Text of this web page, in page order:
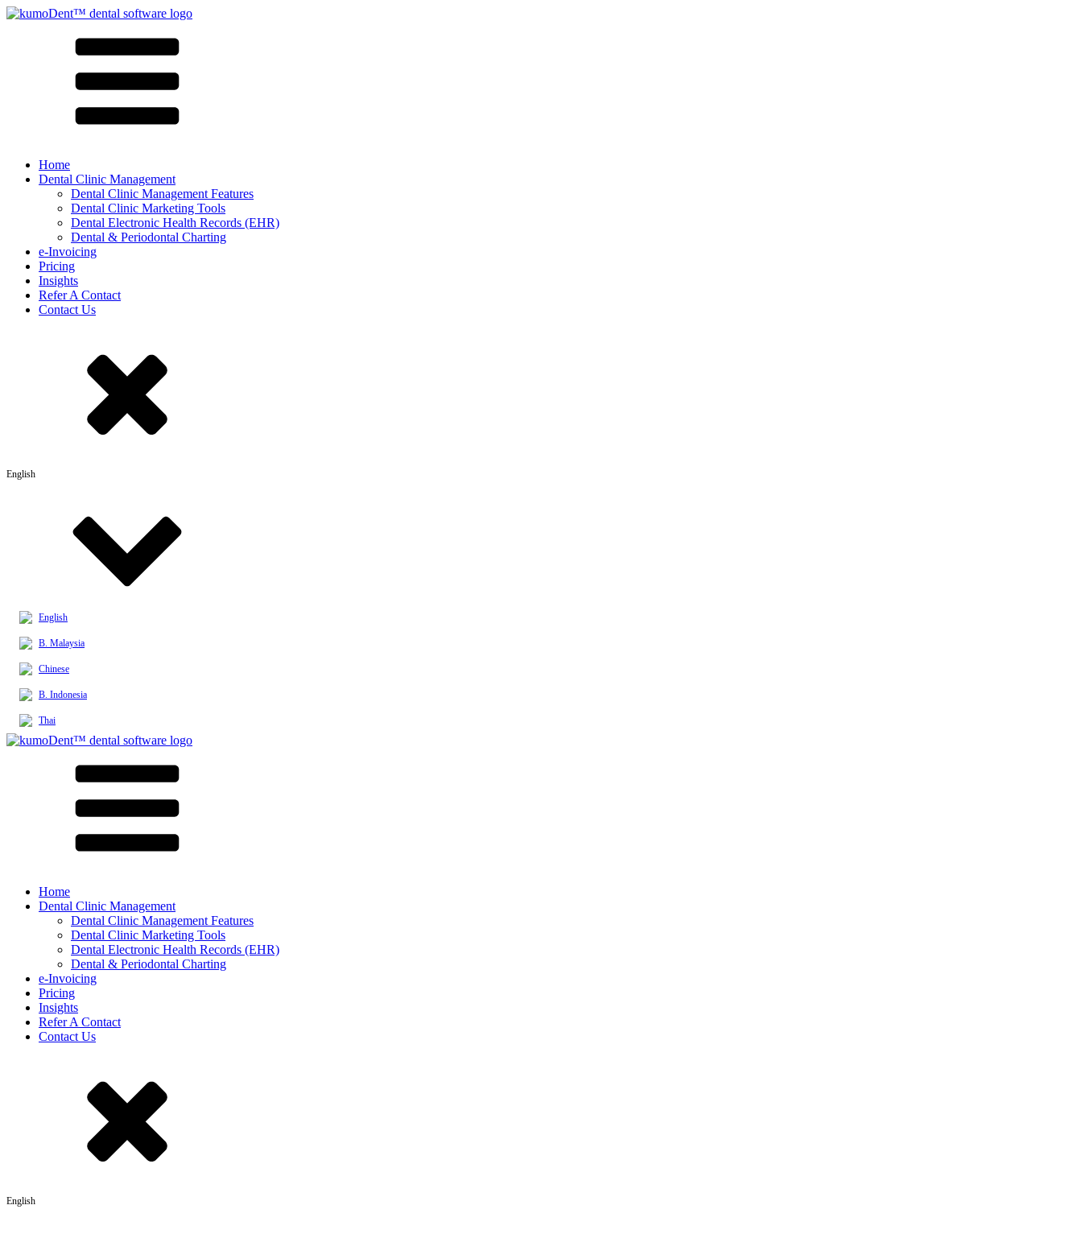
Home
Dental Clinic Management
Dental Clinic Management Features
Dental Clinic Marketing Tools
Dental Electronic Health Records (EHR)
Dental & Periodontal Charting
e-Invoicing
Pricing
Insights
Refer A Contact
Contact Us
English
English
B. Malaysia
Chinese
B. Indonesia
Thai
Home
Dental Clinic Management
Dental Clinic Management Features
Dental Clinic Marketing Tools
Dental Electronic Health Records (EHR)
Dental & Periodontal Charting
e-Invoicing
Pricing
Insights
Refer A Contact
Contact Us
English